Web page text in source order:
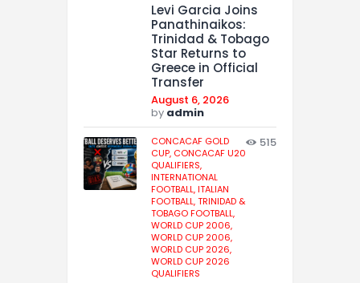
Levi Garcia Joins
Panathinaikos:
Trinidad & Tobago
Star Returns to
Greece in Official
Transfer
August 6, 2026
by admin
CONCACAF GOLD
CUP, CONCACAF U20
QUALIFIERS,
INTERNATIONAL
FOOTBALL,ITALIAN
FOOTBALL,TRINIDAD &
TOBAGO FOOTBALL,
WORLD CUP 2006,
WORLD CUP 2006,
WORLD CUP 2026,
WORLD CUP 2026
QUALIFIERS
515